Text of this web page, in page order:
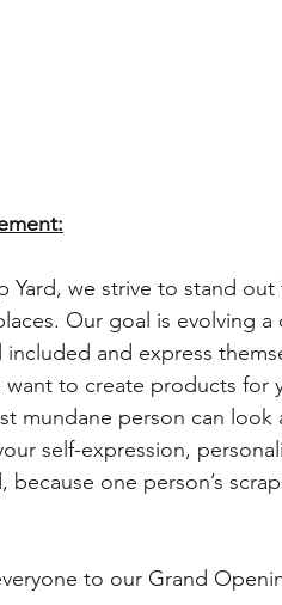
Yard, we strive to stand
Our goal is evolving
included and express
to create products for
mundane person can look
self-expression,
because one person’s
to our Grand